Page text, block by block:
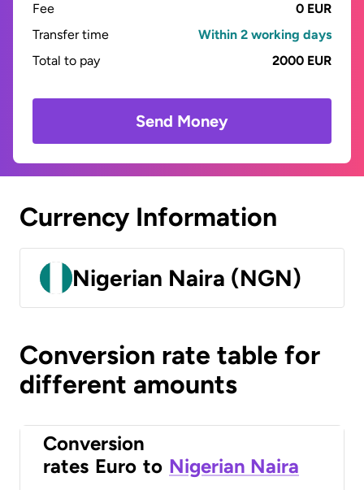
Fee
0 EUR
Transfer time
Within 2 working days
Total to pay
2000 EUR
Send Money
Currency Information
Nigerian Naira (NGN)
Conversion rate table for
different amounts
Conversion
rates Euro to Nigerian Naira